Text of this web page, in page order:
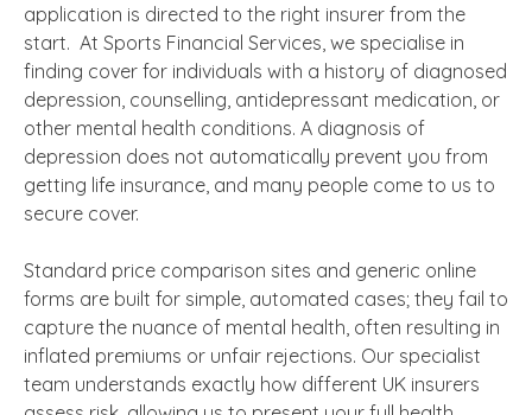
application is directed to the right insurer from the
start. At Sports Financial Services, we specialise in
finding cover for individuals with a history of diagnosed
depression, counselling, antidepressant medication, or
other mental health conditions. A diagnosis of
depression does not automatically prevent you from
getting life insurance, and many people come to us to
secure cover.
Standard price comparison sites and generic online
forms are built for simple, automated cases; they fail to
capture the nuance of mental health, often resulting in
inflated premiums or unfair rejections. Our specialist
team understands exactly how different UK insurers